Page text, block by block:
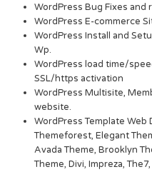
WordPress Bug Fixes
WordPress E-commerce
WordPress Install and
Wp.
WordPress load time/
SSL/https activation
WordPress Multisite,
website.
WordPress Template Web
Themeforest, Elegant
Avada Theme, Brooklyn
Theme, Divi, Impreza,